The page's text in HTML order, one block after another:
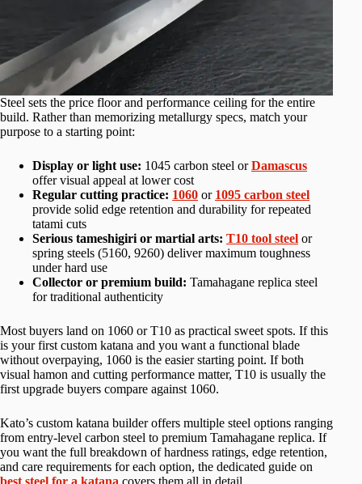
Steel sets the price floor and performance ceiling for the entire
build. Rather than memorizing metallurgy specs, match your
purpose to a starting point:
Display or light use: 1045 carbon steel orDamascus
offer visual appeal at lower cost
Regular cutting practice: 1060 or 1095 carbon steel
provide solid edge retention and durability for repeated
tatami cuts
Serious tameshigiri or martial arts: T10 tool steel or
spring steels (5160, 9260) deliver maximum toughness
under hard use
Collector or premium build: Tamahagane replica steel
for traditional authenticity
Most buyers land on 1060 or T10 as practical sweet spots. If this
is your first custom katana and you want a functional blade
without overpaying, 1060 is the easier starting point. If both
visual hamon and cutting performance matter, T10 is usually the
first upgrade buyers compare against 1060.
Kato’s custom katana builder offers multiple steel options ranging
from entry-level carbon steel to premium Tamahagane replica. If
you want the full breakdown of hardness ratings, edge retention,
and care requirements for each option, the dedicated guide on